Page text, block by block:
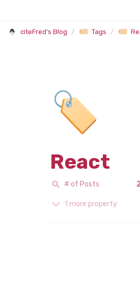
citeFred’s Blog / Tags /
🏷️
React
# of Posts 2
1 more property